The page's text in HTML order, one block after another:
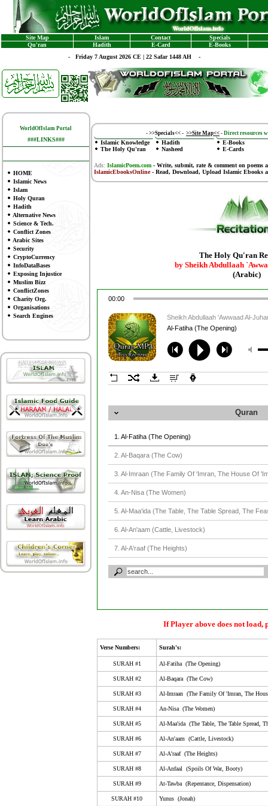
Site Map Islam Contact
Specials
Qu'ran
Hadith E-Card
E-Books
- Friday 7 August 2026 CE | 22 Safar 1448 AH -
WorldOfIslam Portal
###LINKS###
HOME
Islamic News
Islam
Holy Quran
Hadith
Alternative News
Science & Tech.
Conflict Zones
Arabic Sites
Security
CryptoCurrency
InfoDataBases
Exposing Injustice
Muslim Bizz
ConflictZones
Charity Org.
Organisations
Search Engines
- >>Specials<< - >>Site Map<< - Direct resources
Islamic Knowledge
The Holy Qu'ran
Hadith
Nasheed
E-Books
E-Cards
Ads: IslamicPoem.com - Write, submit, rate & comment on poems
IslamicEbooksOnline- Read, Download, Upload Islamic Ebooks
The Holy Qu'ran
by Sheikh Abdullaah
(Arabic)
00:00
Al-Fatiha (The Opening)
Sheikh Abdullaah 'Awwaad Al-
Quran
1. Al-Fatiha (The Opening)
2. Al-Baqara (The Cow)
3. Al-Imraan (The Family Of 'Imran, The House Of
4. An-Nisa (The Women)
5. Al-Maa'ida (The Table, The Table Spread, The
6. Al-An'aam (Cattle, Livestock)
7. Al-A'raaf (The Heights)
8. Al-Anfaal (Spoils Of War, Booty)
11. Huud (The Tribe Of Huud)
12. Yusuf (Joseph)
14. Ibrahim (Abraham)
15. Al-Hijr (Al-Hijr, Stoneland, Rock City, The Rocky
16. An-Nahl (The Bee)
17. Al-Isra (Isra', The Night Journey, Childeren Of
18. Al-Kahf (The Cave)
19. Maryam (Mary)
20. Taa-Haa (Ta-Ha)
If Player above does not load,
Verse Numbers: Surah's:
SURAH #1 Al-Fatiha (The Opening)
SURAH #2 Al-Baqara (The Cow)
SURAH #3 Al-Imraan (The Family Of 'Imran, The
SURAH #4 An-Nisa (The Women)
SURAH #5 Al-Maa'ida (The Table, The Table Spread,
SURAH #6 Al-An'aam (Cattle, Livestock)
SURAH #7 Al-A'raaf (The Heights)
SURAH #8 Al-Anfaal (Spoils Of War, Booty)
SURAH #9 At-Tawba (Repentance, Dispensation)
SURAH #10 Yunus (Jonah)